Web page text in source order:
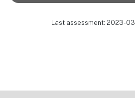
Last assessment: 2023-